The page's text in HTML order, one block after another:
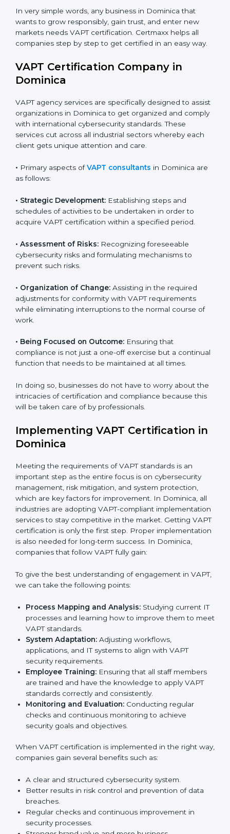
• Schools and Training Centers: To show
responsibility in managing student data and reducing
online risks.
practices in digital platforms and reduce fraud.
secure payment processes and protect customer
data.
•Service Companies and Consultants : To build client
trust and comply with international security norms.
In very simple words, any business in Dominica that
wants to grow responsibly, gain trust, and enter new
companies step by step to get certified in an easy
way.
Dominica
VAPT agency services are specifically designed to
comply with international cybersecurity standards.
These services cut across all industrial sectors
whereby each client gets unique attention and care.
are as follows:
•Strategic Development: Establishing steps and
acquire VAPT certification within a specified period.
•Assessment of Risks: Recognizing foreseeable
prevent such risks.
adjustments for conformity with VAPT requirements
while eliminating interruptions to the normal course of
work.
•Being Focused on Outcome:Ensuring that
compliance is not just a one-off exercise but a
continual function that needs to be maintained at all
times.
the intricacies of certification and compliance because
this will be taken care of by professionals.
Implementing VAPT Certification
in Dominica
Meeting the requirements of VAPT standards is an
important step as the entire focus is on cybersecurity
management, risk mitigation, and system protection,
which are key factors for improvement. In Dominica, all
industries are adopting VAPT-compliant
implementation services to stay competitive in the
market. Getting VAPT certification is only the first step.
Proper implementation is also needed for long-term
success. In Dominica, companies that follow VAPT fully
To give the best understanding of engagement in
Process Mapping and Analysis:
meet VAPT standards.
System Adaptation:
Country*
Submit